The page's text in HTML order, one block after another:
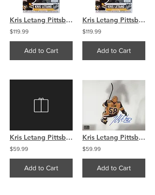
Kris Letang Pittsburgh Penguins signed FUNKO
$119.99
Add to Cart
Kris Letang Pittsburgh Penguins signed FUNKO
$119.99
Add to Cart
Kris Letang Pittsburgh Penguins Signed Autographed Montage 8x10
$59.99
Add to Cart
Kris Letang Pittsburgh Penguins signed 8x10 Overhead
$59.99
Add to Cart